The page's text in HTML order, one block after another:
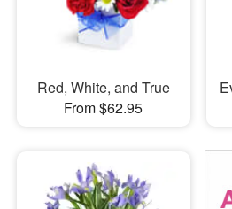
Red, White, and True
From $62.95